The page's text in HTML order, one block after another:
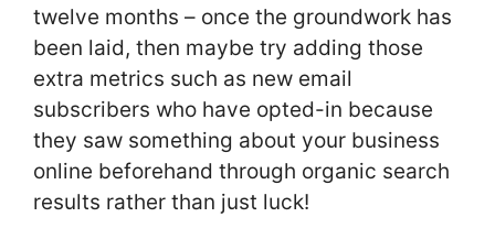
twelve months – once the groundwork has
been laid, then maybe try adding those
extra metrics such as new email
subscribers who have opted-in because
they saw something about your business
online beforehand through organic search
results rather than just luck!